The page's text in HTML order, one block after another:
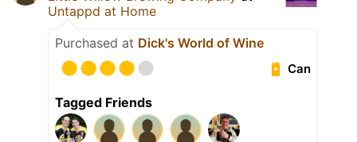
Untappd at Home
Purchased at Dick's World of Wine
Can
Tagged Friends